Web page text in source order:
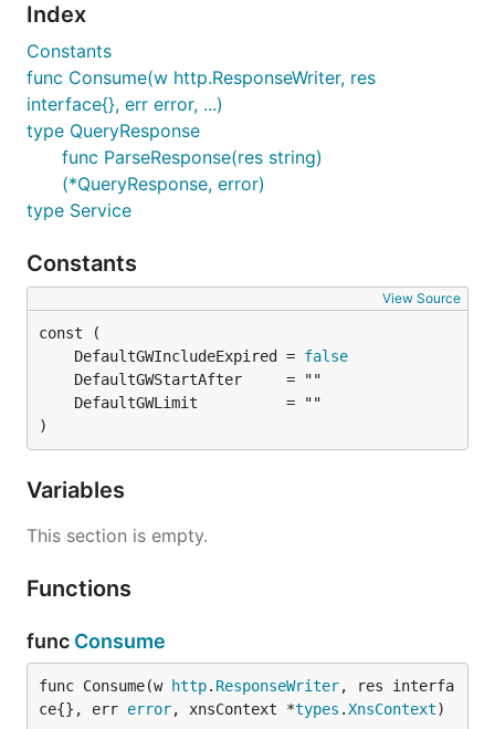
Index
Constants
func Consume(w http.ResponseWriter, res
interface{}, err error, ...)
type QueryResponse
func ParseResponse(res string)
(*QueryResponse, error)
type Service
Constants
View Source
	DefaultGWIncludeExpired =
false
)
Variables
This section is empty.
Functions
func Consume
func Consume(w http. ResponseWriter, res interfa
ce{}, err error, xnsContext *types .XnsContext)